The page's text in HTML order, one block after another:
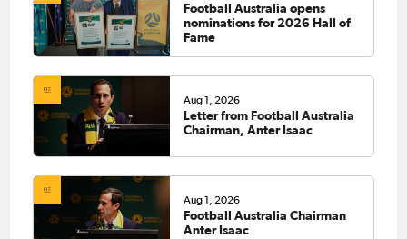
Football Australia opens
nominations for 2026 Hall of
Fame
Aug 1, 2026
Letter from Football Australia
Chairman, Anter Isaac
Aug 1, 2026
Football Australia Chairman
Anter Isaac